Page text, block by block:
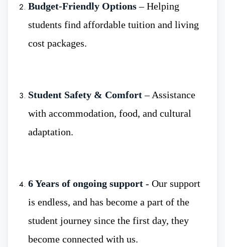
stimulating environment for medical
focusing on medicine, surgery, research, and
healthcare practices.
many aspiring doctors, studying MBBS
abroad can be expensive. However, Smolensk
State Medical university offers high-quality
medical education at an affordable cost,
Budget-Friendly Options– Helping
students find affordable tuition and living
cost packages.
Student Safety & Comfort– Assistance
with accommodation, food, and cultural
adaptation.
6 Years of ongoing support - Our support
is endless, and has become a part of the
student journey since the first day, they
become connected with us.